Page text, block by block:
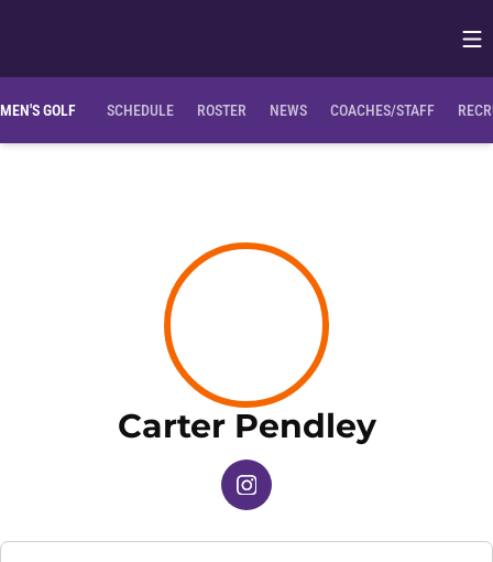
MEN'S GOLF SCHEDULE ROSTER NEWS COACHES/STAFF
Carter Pendley
INSTAGRAM
OPENS IN A NEW WINDOW